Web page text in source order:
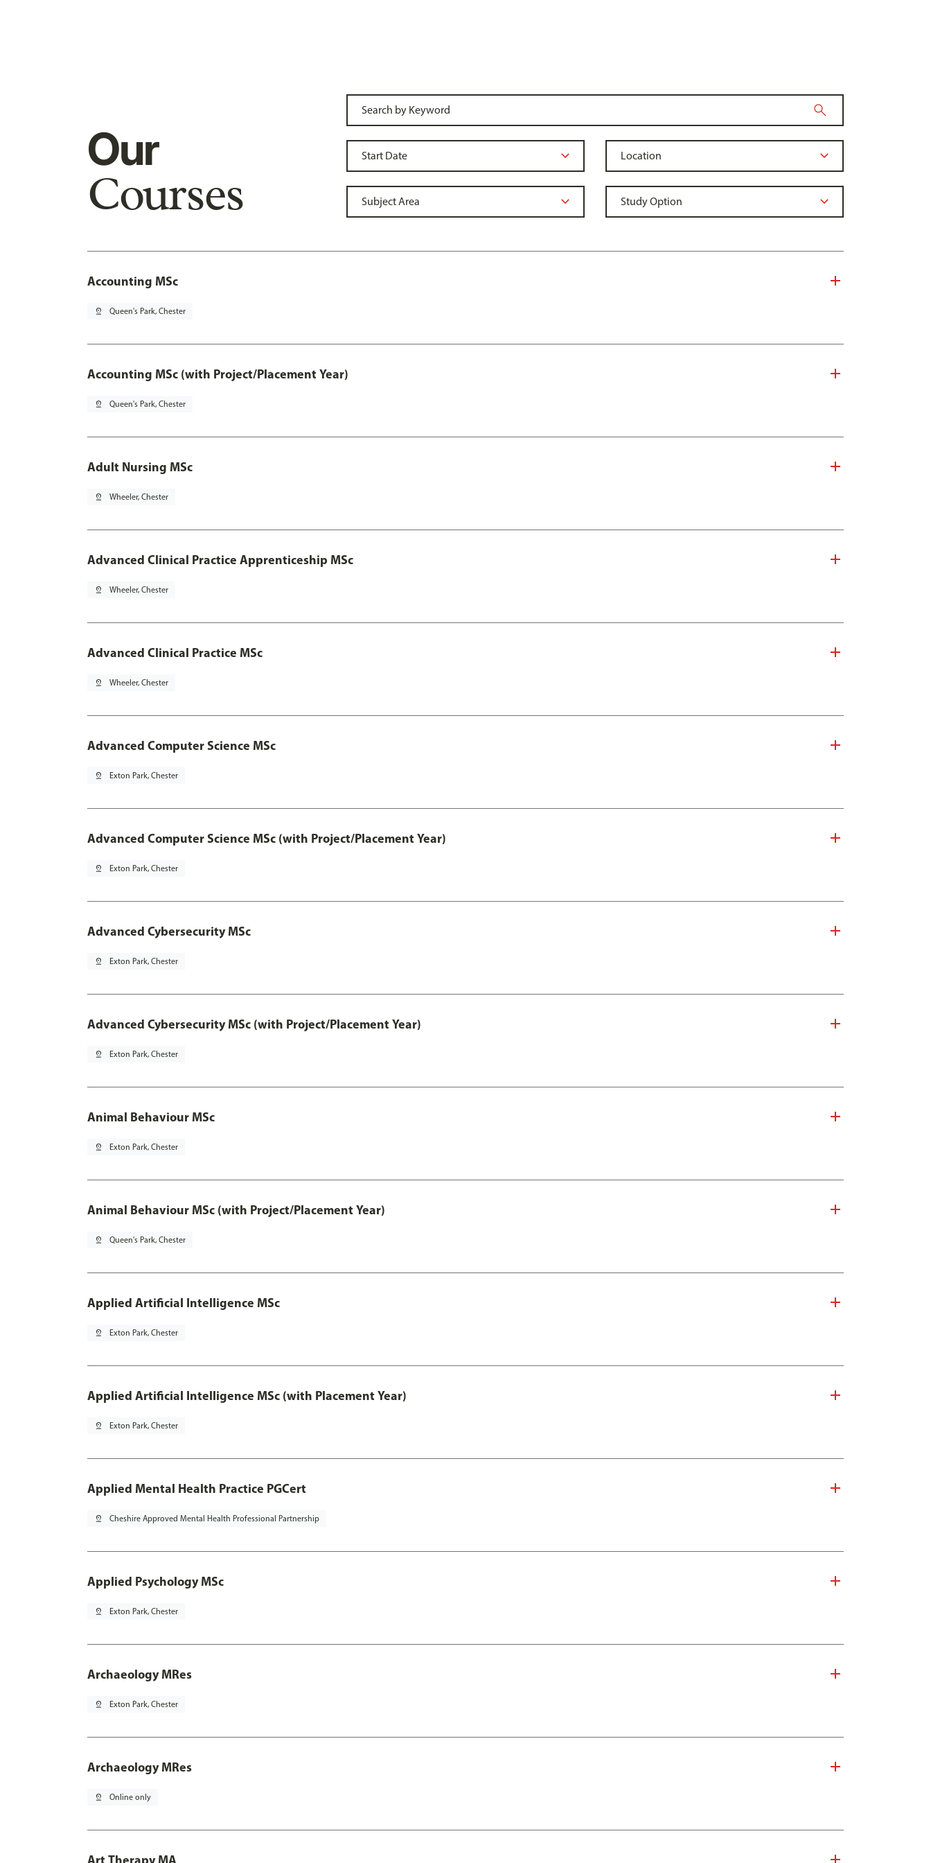
Our
Courses
Accounting MSc
pin_drop Queen's Park, Chester
Accounting MSc (with Project/Placement Year)
pin_drop Queen's Park, Chester
Adult Nursing MSc
pin_drop Wheeler, Chester
Advanced Clinical Practice Apprenticeship MSc
pin_drop Wheeler, Chester
Advanced Clinical Practice MSc
pin_drop Wheeler, Chester
Advanced Computer Science MSc
pin_drop Exton Park, Chester
Advanced Computer Science MSc (with Project/Placement Year)
pin_drop Exton Park, Chester
Advanced Cybersecurity MSc
pin_drop Exton Park, Chester
Advanced Cybersecurity MSc (with Project/Placement Year)
pin_drop Exton Park, Chester
Animal Behaviour MSc
pin_drop Exton Park, Chester
Animal Behaviour MSc (with Project/Placement Year)
pin_drop Queen's Park, Chester
Applied Artificial Intelligence MSc
pin_drop Exton Park, Chester
Applied Artificial Intelligence MSc (with Placement Year)
pin_drop Exton Park, Chester
Applied Mental Health Practice PGCert
pin_drop Cheshire Approved Mental Health Professional Partnership
Applied Psychology MSc
pin_drop Exton Park, Chester
Archaeology MRes
pin_drop Exton Park, Chester
Archaeology MRes
pin_drop Online only
Art Therapy MA